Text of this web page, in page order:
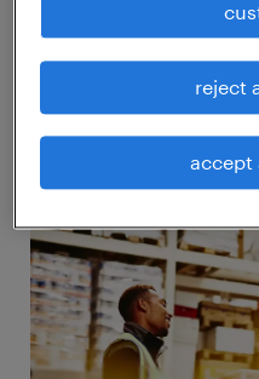
while experienced
to $18 per hour or
increase based on
longevity in the role.
reject
accept